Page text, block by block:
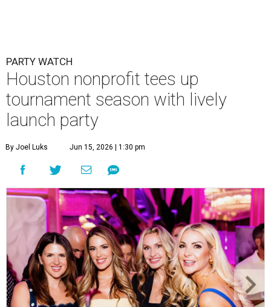
Courtney Key Adamski, Stephanie Wilcox, Jenn Zoubok, and Kristin
Bingham.
Photo by Hung Truong Photography
What: Jamie’s Hope Kickoff Party